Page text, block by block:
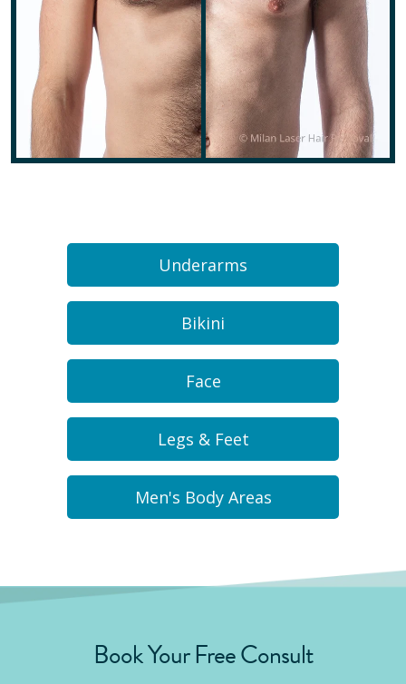
Underarms
Bikini
Face
Legs & Feet
Men's Body Areas
Book Your Free Consult